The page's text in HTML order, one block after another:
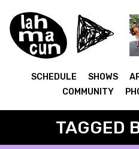
SCHEDULE SHOWS
COMMUNITY
TAGGED